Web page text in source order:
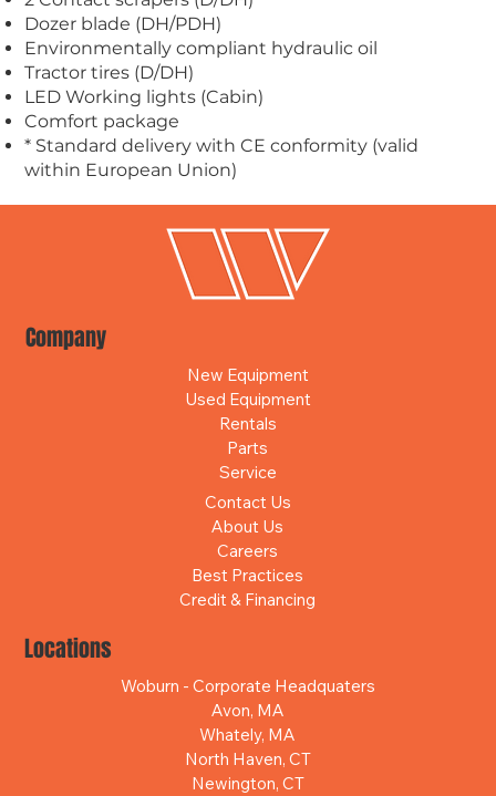
Dozer blade (DH/PDH)
Environmentally compliant hydraulic oil
Tractor tires (D/DH)
LED Working lights (Cabin)
Comfort package
* Standard delivery with CE conformity (valid
within European Union)
Company
New Equipment
Used Equipment
Rentals
Parts
Service
Contact Us
About Us
Careers
Best Practices
Credit & Financing
Locations
Woburn - Corporate Headquaters
Avon, MA
Whately, MA
North Haven, CT
Newington, CT